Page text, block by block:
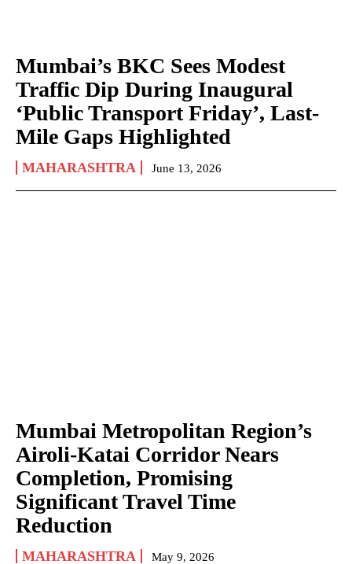
Mumbai’s BKC Sees Modest
Traffic Dip During Inaugural
‘Public Transport Friday’, Last-
Mile Gaps Highlighted
MAHARASHTRA June 13, 2026
Mumbai Metropolitan Region’s
Airoli-Katai Corridor Nears
Completion, Promising
Significant Travel Time
Reduction
MAHARASHTRA May 9, 2026